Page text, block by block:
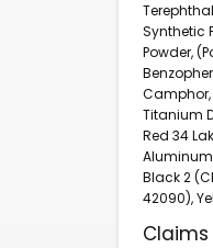
Synthetic
Powder,
Titanium
Red 34
Aluminum
Black 2
42090),
Claims